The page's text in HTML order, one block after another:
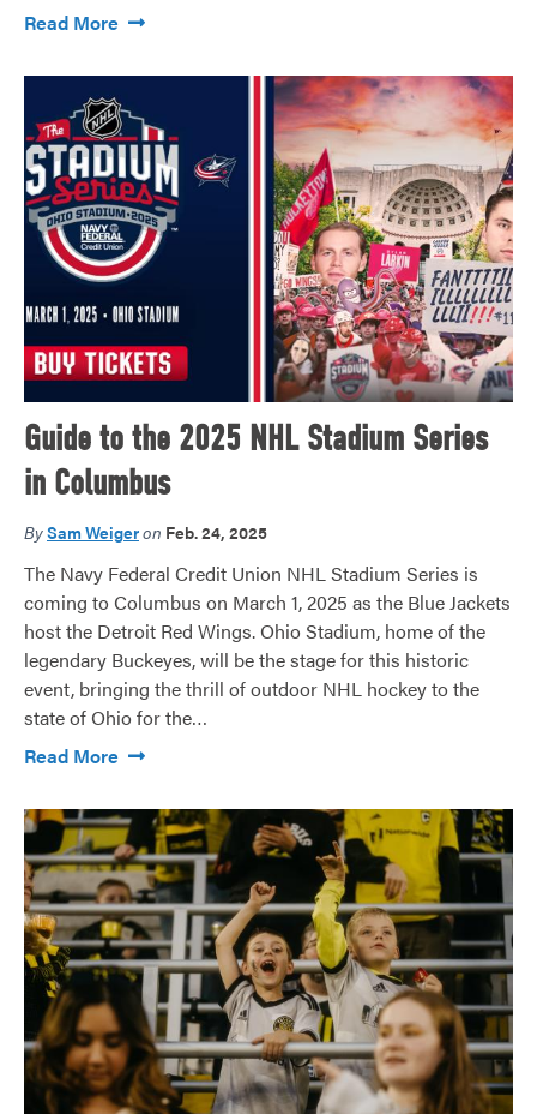
Read More
Guide to the 2025 NHL Stadium Series
in Columbus
BySam Weigeron Feb. 24, 2025
The Navy Federal Credit Union NHL Stadium Series is
coming to Columbus on March 1, 2025 as the Blue Jackets
host the Detroit Red Wings. Ohio Stadium, home of the
legendary Buckeyes, will be the stage for this historic
event, bringing the thrill of outdoor NHL hockey to the
state of Ohio for the…
Read More